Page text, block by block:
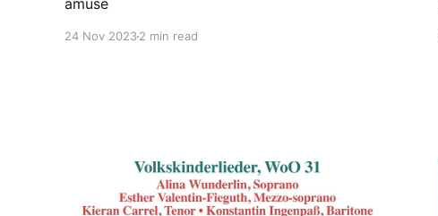
amuse
24 Nov 20232 min read